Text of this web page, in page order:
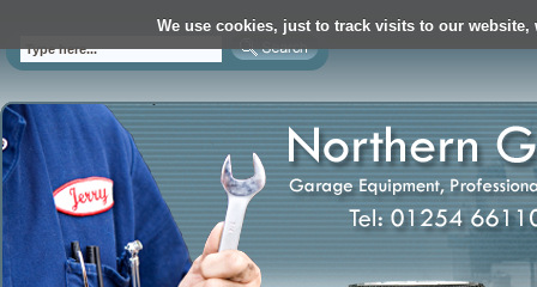
We use cookies, just to track visits to our